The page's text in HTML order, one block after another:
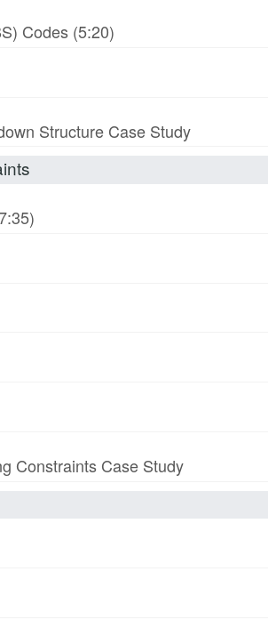
Codes (5:20)
Structure Case Study
Constraints Case Study